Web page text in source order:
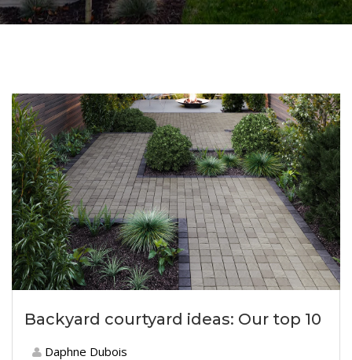
Backyard courtyard ideas: Our top 10
Daphne Dubois